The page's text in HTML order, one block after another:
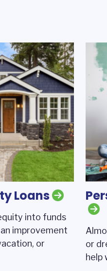
Loans
into funds
improvement
or
or
help